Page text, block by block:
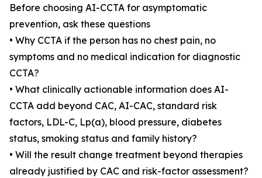
Before choosing AI-CCTA for asymptomatic
prevention, ask these questions
• Why CCTA if the person has no chest pain, no
symptoms and no medical indication for diagnostic
CCTA?
• What clinically actionable information does AI-
CCTA add beyond CAC, AI-CAC, standard risk
factors, LDL-C, Lp(a), blood pressure, diabetes
status, smoking status and family history?
• Will the result change treatment beyond therapies
already justified by CAC and risk-factor assessment?